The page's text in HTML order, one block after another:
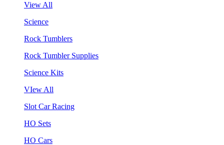
View All
Science
Rock Tumblers
Rock Tumbler Supplies
Science Kits
VIew All
Slot Car Racing
HO Sets
HO Cars